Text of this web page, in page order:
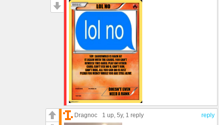
reply
Dragnoc 1 up , 5y, 1 reply